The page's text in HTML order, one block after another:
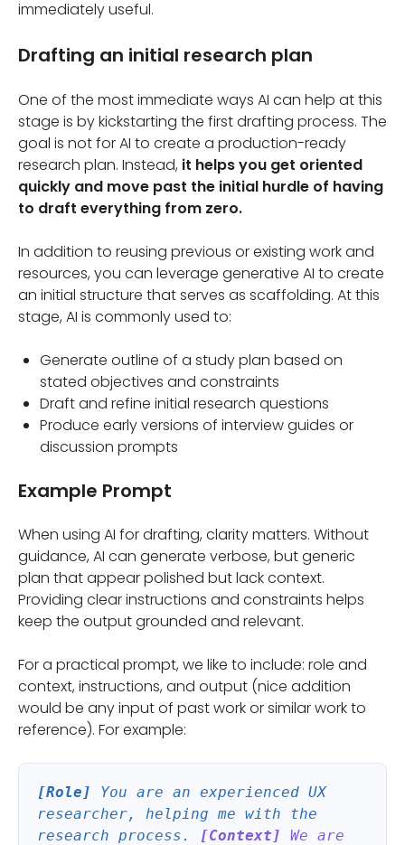
immediately useful.
Drafting an initial research plan
One of the most immediate ways AI can help at this
stage is by kickstarting the first drafting process. The
goal is not for AI to create a production-ready
research plan. Instead, it helps you get oriented
quickly and move past the initial hurdle of having
to draft everything from zero.
In addition to reusing previous or existing work and
resources, you can leverage generative AI to create
an initial structure that serves as scaffolding. At this
stage, AI is commonly used to:
Generate outline of a study plan based on
stated objectives and constraints
Draft and refine initial research questions
Produce early versions of interview guides or
discussion prompts
Example Prompt
When using AI for drafting, clarity matters. Without
guidance, AI can generate verbose, but generic
plan that appear polished but lack context.
Providing clear instructions and constraints helps
keep the output grounded and relevant.
For a practical prompt, we like to include: role and
context, instructions, and output (nice addition
would be any input of past work or similar work to
reference). For example:
[Role]
You are an experienced UX
researcher, helping me with the
research process.
[Context]
We are